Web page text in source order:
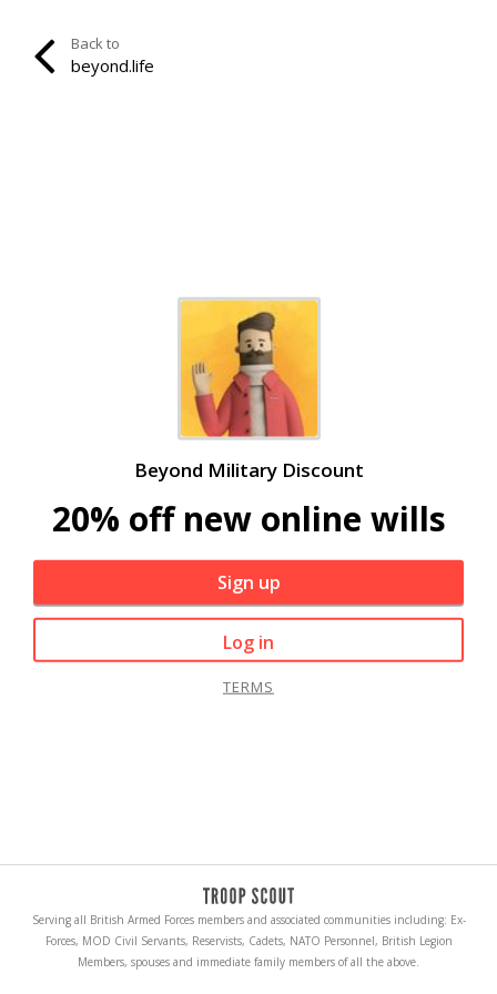
Back to
beyond.life
Beyond Military Discount
20% off new online wills
Sign up
Log in
TERMS
Serving all British Armed Forces members and associated communities including: Ex-
Forces, MOD Civil Servants, Reservists, Cadets, NATO Personnel, British Legion
Members, spouses and immediate family members of all the above.